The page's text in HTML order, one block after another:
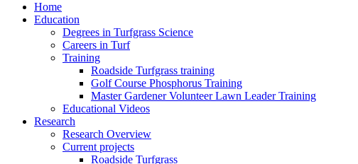
Home
Education
Degrees in Turfgrass Science
Careers in Turf
Training
Roadside Turfgrass training
Golf Course Phosphorus Training
Master Gardener Volunteer Lawn Leader Training
Educational Videos
Research
Research Overview
Current projects
Roadside Turfgrass